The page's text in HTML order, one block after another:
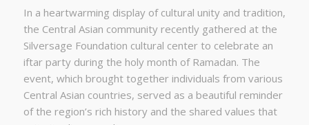
In a heartwarming display of cultural unity and tradition,
the Central Asian community recently gathered at the
Silversage Foundation cultural center to celebrate an
iftar party during the holy month of Ramadan. The
event, which brought together individuals from various
Central Asian countries, served as a beautiful reminder
of the region’s rich history and the shared values that